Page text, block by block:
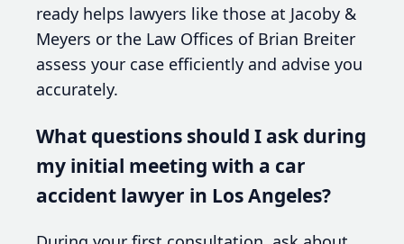
ready helps lawyers like those at Jacoby &
Meyers or the Law Offices of Brian Breiter
assess your case efficiently and advise you
accurately.
What questions should I ask during
my initial meeting with a car
accident lawyer in Los Angeles?